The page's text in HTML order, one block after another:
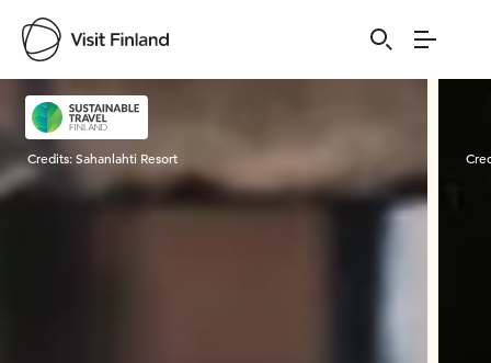
Visit Finland
Credits:Sahanlahti Resort